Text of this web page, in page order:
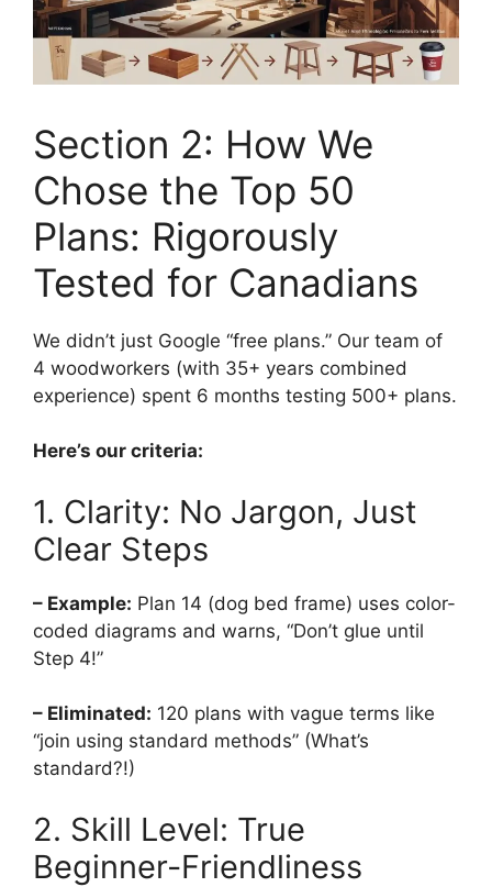
Section 2: How We
Chose the Top 50
Plans: Rigorously
Tested for Canadians
We didn’t just Google “free plans.” Our team of
4 woodworkers (with 35+ years combined
experience) spent 6 months testing 500+ plans.
Here’s our criteria:
1. Clarity: No Jargon, Just
Clear Steps
– Example: Plan 14 (dog bed frame) uses color-
coded diagrams and warns, “Don’t glue until
Step 4!”
– Eliminated: 120 plans with vague terms like
“join using standard methods” (What’s
standard?!)
2. Skill Level: True
Beginner-Friendliness